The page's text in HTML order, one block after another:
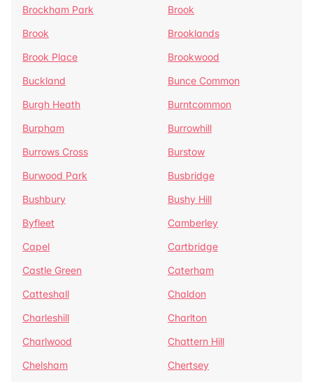
Brockham Park
Brook
Brook
Brooklands
Brook Place
Brookwood
Buckland
Bunce Common
Burgh Heath
Burntcommon
Burpham
Burrowhill
Burrows Cross
Burstow
Burwood Park
Busbridge
Bushbury
Bushy Hill
Byfleet
Camberley
Capel
Cartbridge
Castle Green
Caterham
Catteshall
Chaldon
Charleshill
Charlton
Charlwood
Chattern Hill
Chelsham
Chertsey